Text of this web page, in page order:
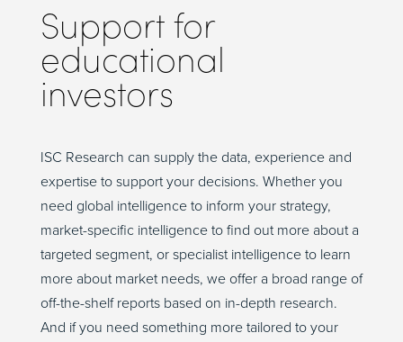
Support for
educational
investors
ISC Research can supply the data, experience and
expertise to support your decisions. Whether you
need global intelligence to inform your strategy,
market-specific intelligence to find out more about a
targeted segment, or specialist intelligence to learn
more about market needs, we offer a broad range of
off-the-shelf reports based on in-depth research.
And if you need something more tailored to your